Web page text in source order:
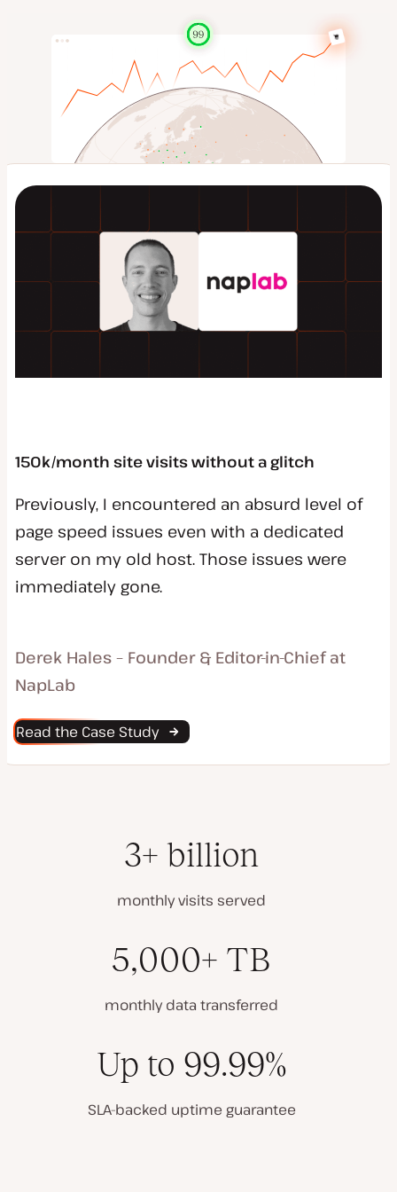
150k/month site visits without a glitch
Previously, I encountered an absurd level of
page speed issues even with a dedicated
server on my old host. Those issues were
immediately gone.
Derek Hales – Founder & Editor-in-Chief at
NapLab
Read the Case Study
3+ billion
monthly visits served
5,000+ TB
monthly data transferred
Up to 99.99%
SLA-backed uptime guarantee